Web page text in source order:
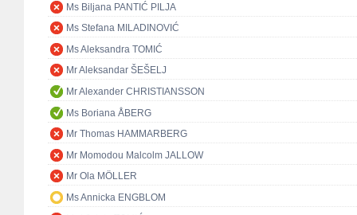
Ms Biljana PANTIĆ PILJA
Ms Stefana MILADINOVIĆ
Ms Aleksandra TOMIĆ
Mr Aleksandar ŠEŠELJ
Mr Alexander CHRISTIANSSON
Ms Boriana ÅBERG
Mr Thomas HAMMARBERG
Mr Momodou Malcolm JALLOW
Mr Ola MÖLLER
Ms Annicka ENGBLOM